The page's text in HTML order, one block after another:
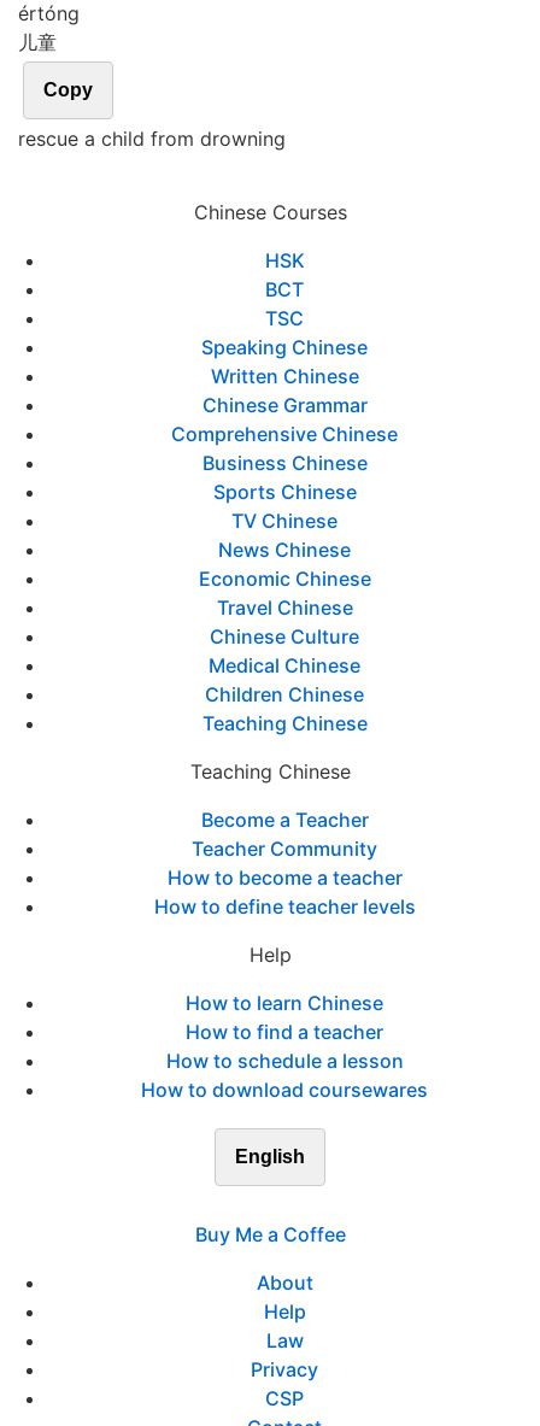
értóng
儿童
Copy
rescue a child from drowning
Chinese Courses
HSK
BCT
TSC
Speaking Chinese
Written Chinese
Chinese Grammar
Comprehensive Chinese
Business Chinese
Sports Chinese
TV Chinese
News Chinese
Economic Chinese
Travel Chinese
Chinese Culture
Medical Chinese
Children Chinese
Teaching Chinese
Teaching Chinese
Become a Teacher
Teacher Community
How to become a teacher
How to define teacher levels
Help
How to learn Chinese
How to find a teacher
How to schedule a lesson
How to download coursewares
English
Buy Me a Coffee
About
Help
Law
Privacy
CSP